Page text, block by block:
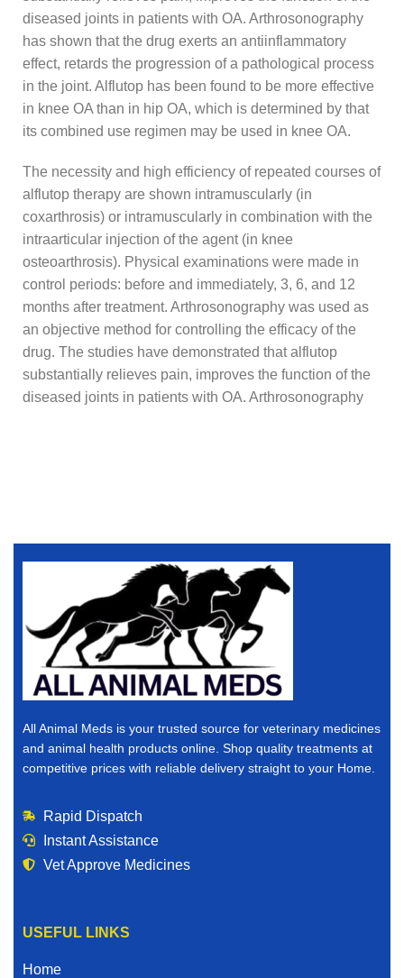
diseased joints in patients with OA. Arthrosonography
has shown that the drug exerts an antiinflammatory
effect, retards the progression of a pathological process
in the joint. Alflutop has been found to be more effective
in knee OA than in hip OA, which is determined by that
its combined use regimen may be used in knee OA.
The necessity and high efficiency of repeated courses of
alflutop therapy are shown intramuscularly (in
coxarthrosis) or intramuscularly in combination with the
intraarticular injection of the agent (in knee
osteoarthrosis). Physical examinations were made in
control periods: before and immediately, 3, 6, and 12
months after treatment. Arthrosonography was used as
an objective method for controlling the efficacy of the
drug. The studies have demonstrated that alflutop
substantially relieves pain, improves the function of the
diseased joints in patients with OA. Arthrosonography
All Animal Meds is your trusted source for veterinary medicines
and animal health products online. Shop quality treatments at
competitive prices with reliable delivery straight to your Home.
Rapid Dispatch
Instant Assistance
Vet Approve Medicines
USEFUL LINKS
Home